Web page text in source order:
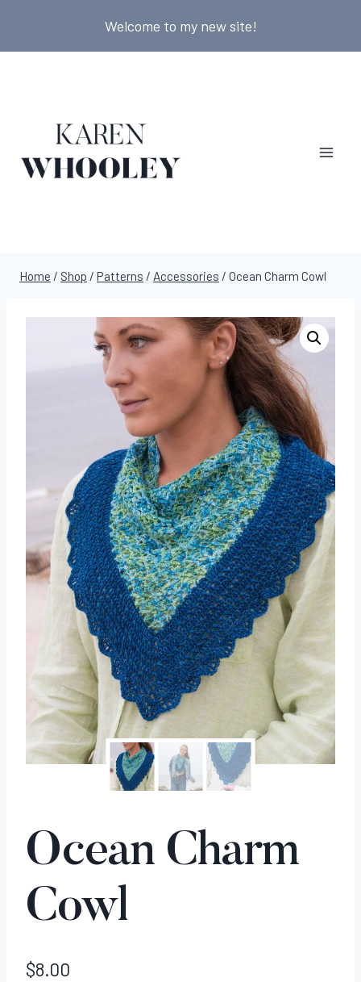
content
Welcome to my new site!
Home / Shop / Patterns / Accessories / Ocean Charm Cowl
Ocean Charm
Cowl
$8.00